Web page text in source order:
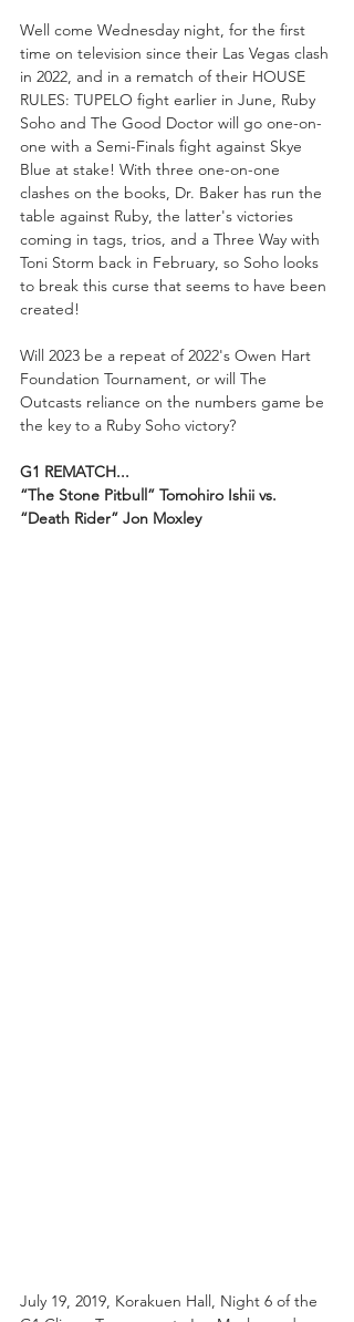
Well come Wednesday night, for the first
time on television since their Las Vegas clash
in 2022, and in a rematch of their HOUSE
RULES: TUPELO fight earlier in June, Ruby
Soho and The Good Doctor will go one-on-
one with a Semi-Finals fight against Skye
Blue at stake! With three one-on-one
clashes on the books, Dr. Baker has run the
table against Ruby, the latter's victories
coming in tags, trios, and a Three Way with
Toni Storm back in February, so Soho looks
to break this curse that seems to have been
created!
Will 2023 be a repeat of 2022's Owen Hart
Foundation Tournament, or will The
Outcasts reliance on the numbers game be
the key to a Ruby Soho victory?
G1 REMATCH...
“The Stone Pitbull” Tomohiro Ishii vs.
“Death Rider” Jon Moxley
July 19, 2019, Korakuen Hall, Night 6 of the